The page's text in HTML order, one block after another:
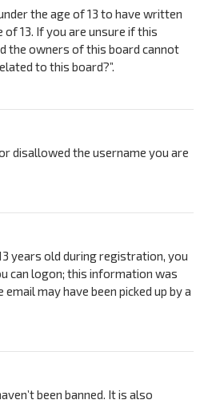
the age of 13 to have written
13. If you are unsure if this
the owners of this board cannot
to this board?”.
disallowed the username you are
years old during registration, you
can logon; this information was
may have been picked up by a
been banned. It is also